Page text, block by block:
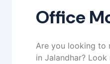
Office
Are you looking to
in Jalandhar?